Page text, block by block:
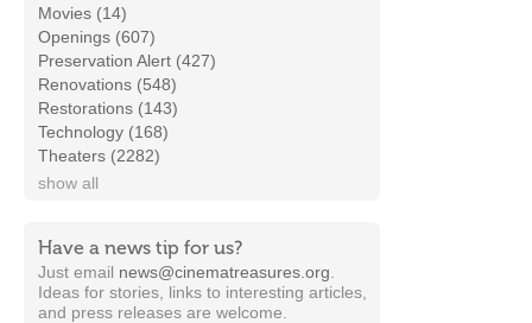
Movies (14)
Openings (607)
Preservation Alert (427)
Renovations (548)
Restorations (143)
Technology (168)
Theaters (2282)
show all
Have a news tip for us?
Just email news@cinematreasures.org
Ideas for stories, links to interesting articles,
and press releases are welcome.